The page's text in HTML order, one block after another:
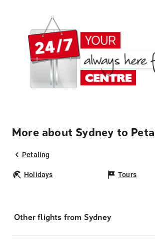
More about Sydney to
Petaling
Holidays Tours
Other flights from Sydney